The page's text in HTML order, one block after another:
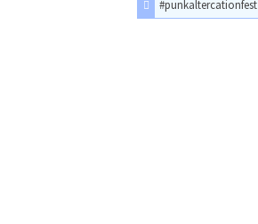
#punkaltercationfest